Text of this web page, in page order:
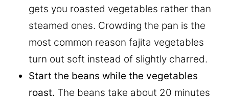
gets you roasted vegetables rather than
steamed ones. Crowding the pan is the
most common reason fajita vegetables
turn out soft instead of slightly charred.
Start the beans while the vegetables
roast. The beans take about 20 minutes